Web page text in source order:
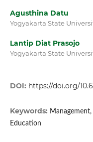
Agusthina Datu
Yogyakarta State
Lantip Diat Prasojo
Yogyakarta State
DOI: https://doi.org/
Keywords:
Education